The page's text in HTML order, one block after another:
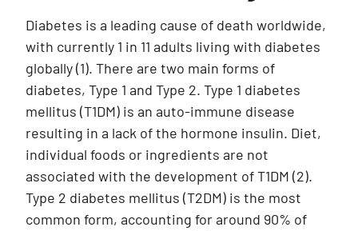
Diabetes is a leading cause of death worldwide,
with currently 1 in 11 adults living with diabetes
globally (1). There are two main forms of
diabetes, Type 1 and Type 2. Type 1 diabetes
mellitus (T1DM) is an auto-immune disease
resulting in a lack of the hormone insulin. Diet,
individual foods or ingredients are not
associated with the development of T1DM (2).
Type 2 diabetes mellitus (T2DM) is the most
common form, accounting for around 90% of